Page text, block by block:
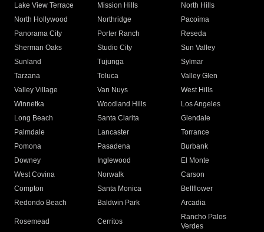
Lake View Terrace
Mission Hills
North Hills
North Hollywood
Northridge
Pacoima
Panorama City
Porter Ranch
Reseda
Sherman Oaks
Studio City
Sun Valley
Sunland
Tujunga
Sylmar
Tarzana
Toluca
Valley Glen
Valley Village
Van Nuys
West Hills
Winnetka
Woodland Hills
Los Angeles
Long Beach
Santa Clarita
Glendale
Palmdale
Lancaster
Torrance
Pomona
Pasadena
Burbank
Downey
Inglewood
El Monte
West Covina
Norwalk
Carson
Compton
Santa Monica
Bellflower
Redondo Beach
Baldwin Park Arcadia
Rosemead Cerritos
Rancho Palos
Verdes